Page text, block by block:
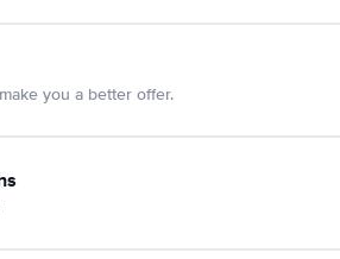
you a better offer.